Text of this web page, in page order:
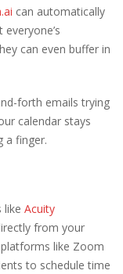
can automatically
can even buffer in
forth emails trying
calendar stays
a finger.
like Acuity
from your
like Zoom
to schedule time